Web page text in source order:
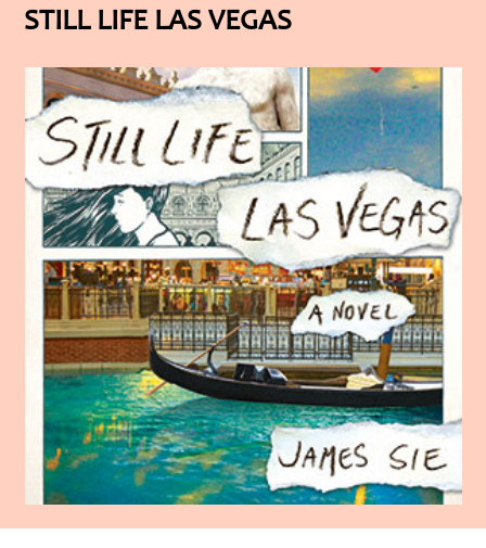
STILL LIFE LAS VEGAS